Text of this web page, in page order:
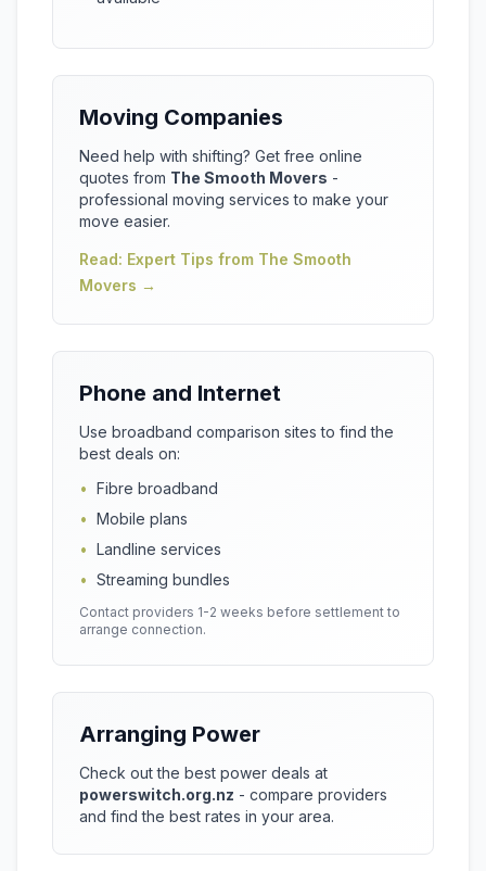
Moving Companies
Need help with shifting? Get free online
quotes from The Smooth Movers -
professional moving services to make your
move easier.
Read: Expert Tips from The Smooth
Movers →
Phone and Internet
Use broadband comparison sites to find the
best deals on:
• Fibre broadband
• Mobile plans
• Landline services
• Streaming bundles
Contact providers 1-2 weeks before settlement to
arrange connection.
Arranging Power
Check out the best power deals at
powerswitch.org.nz - compare providers
and find the best rates in your area.